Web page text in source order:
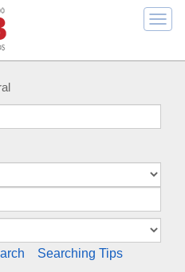
Searching Tips